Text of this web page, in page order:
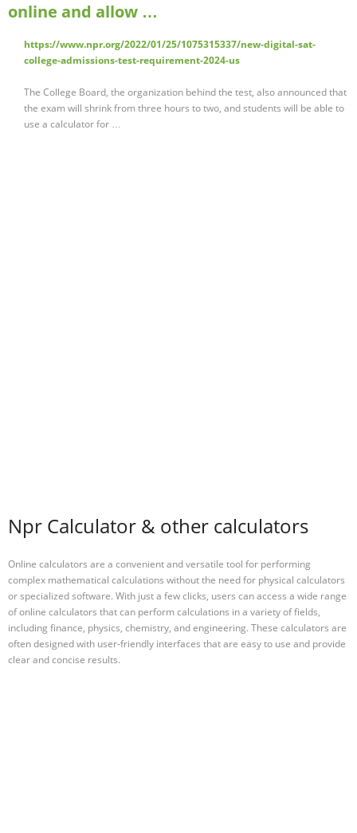
online and allow …
https://www.npr.org/2022/01/25/1075315337/new-digital-sat-
college-admissions-test-requirement-2024-us
The College Board, the organization behind the test, also announced that
the exam will shrink from three hours to two, and students will be able to
use a calculator for …
Npr Calculator & other calculators
Online calculators are a convenient and versatile tool for performing
complex mathematical calculations without the need for physical calculators
or specialized software. With just a few clicks, users can access a wide range
of online calculators that can perform calculations in a variety of fields,
including finance, physics, chemistry, and engineering. These calculators are
often designed with user-friendly interfaces that are easy to use and provide
clear and concise results.